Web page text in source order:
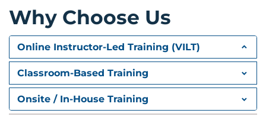
Topic C: Ethical safeguards
Topic D: Corporate social responsibilities
Why Choose Us
Online Instructor-Led Training (VILT)
Classroom-Based Training
Onsite / In-House Training